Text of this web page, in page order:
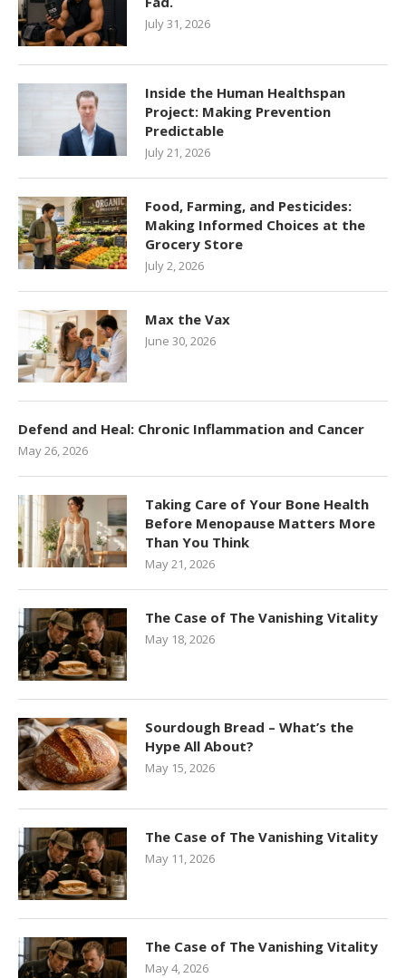
July 31, 2026
Inside the Human Healthspan
Project: Making Prevention
Predictable
July 21, 2026
Food, Farming, and Pesticides:
Making Informed Choices at the
Grocery Store
July 2, 2026
Max the Vax
June 30, 2026
Defend and Heal: Chronic Inflammation and Cancer
May 26, 2026
Taking Care of Your Bone Health
Before Menopause Matters More
Than You Think
May 21, 2026
The Case of The Vanishing Vitality
May 18, 2026
Sourdough Bread – What’s the
Hype All About?
May 15, 2026
The Case of The Vanishing Vitality
May 11, 2026
The Case of The Vanishing Vitality
May 4, 2026